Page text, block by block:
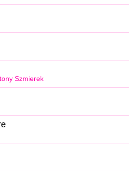
Szmierek